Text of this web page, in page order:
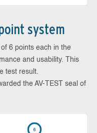
system
6 points each in the
and usability. This
test result.
the AV-TEST seal of